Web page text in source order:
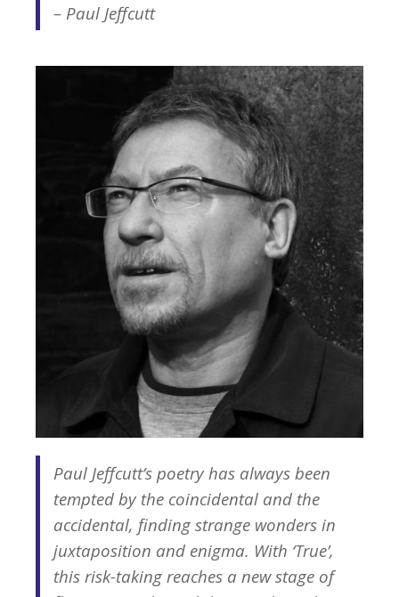
– Paul Jeffcutt
Paul Jeffcutt’s poetry has always been
tempted by the coincidental and the
accidental, finding strange wonders in
juxtaposition and enigma. With ‘True’,
this risk-taking reaches a new stage of